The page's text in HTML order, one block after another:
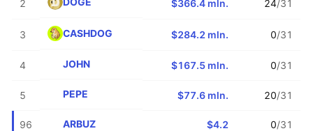
2 $366.4 mln. 24/31
3 CASHDOG $284.2 mln. 0/31
4 JOHN $167.5 mln. 0/31
5 PEPE $77.6 mln. 20/31
96 ARBUZ $4.2 0/31